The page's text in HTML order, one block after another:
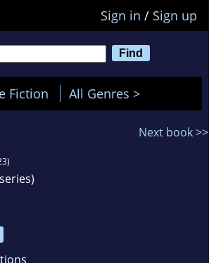
Sign in / Sign up
Fiction All Genres >
Next book >>
series)